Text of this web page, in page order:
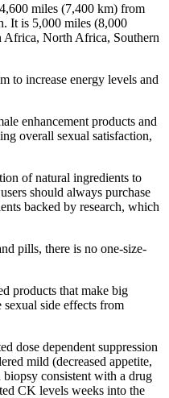
miles (7,400 km) from
It is 5,000 miles (8,000
Africa, North Africa, Southern
to increase energy levels and
enhancement products and
overall sexual satisfaction,
of natural ingredients to
should always purchase
backed by research, which
pills, there is no one-size-
products that make big
side effects from
dose dependent suppression
mild (decreased appetite,
consistent with a drug
CK levels weeks into the